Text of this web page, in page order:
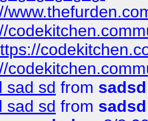
sad sd from sadsd
sad sd from sadsd